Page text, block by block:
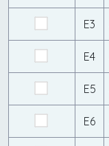
E3
E4
E5
E6